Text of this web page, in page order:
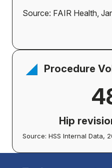
Source: FAIR Health,
Procedure
Hip
Source: HSS Internal Data,